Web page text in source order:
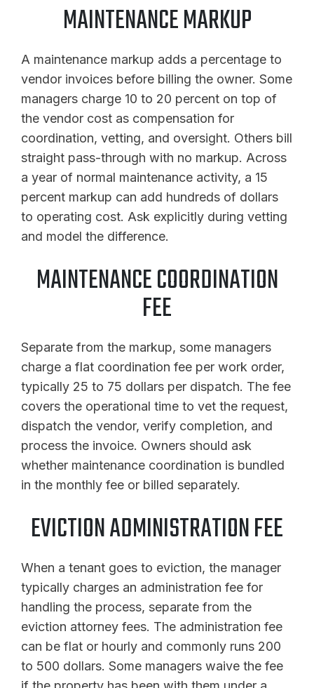
MAINTENANCE MARKUP
A maintenance markup adds a percentage to
vendor invoices before billing the owner. Some
managers charge 10 to 20 percent on top of
the vendor cost as compensation for
coordination, vetting, and oversight. Others bill
straight pass-through with no markup. Across
a year of normal maintenance activity, a 15
percent markup can add hundreds of dollars
to operating cost. Ask explicitly during vetting
and model the difference.
MAINTENANCE COORDINATION
FEE
Separate from the markup, some managers
charge a flat coordination fee per work order,
typically 25 to 75 dollars per dispatch. The fee
covers the operational time to vet the request,
dispatch the vendor, verify completion, and
process the invoice. Owners should ask
whether maintenance coordination is bundled
in the monthly fee or billed separately.
EVICTION ADMINISTRATION FEE
When a tenant goes to eviction, the manager
typically charges an administration fee for
handling the process, separate from the
eviction attorney fees. The administration fee
can be flat or hourly and commonly runs 200
to 500 dollars. Some managers waive the fee